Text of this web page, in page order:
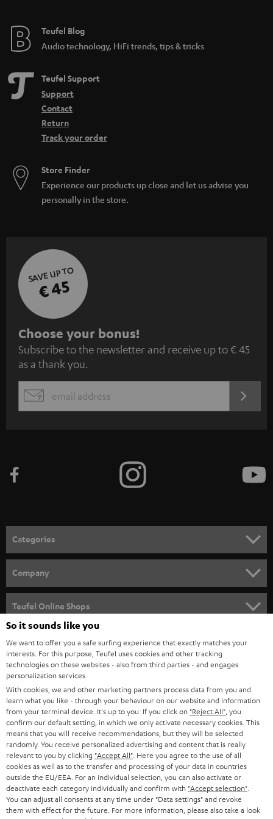
e
Teufel Blog
Audio technology, HiFi trends, tips & tricks
Teufel Support
Support
Contact
Return
Track your order
Store Finder
Experience our products up close and let us advise you
personally in the store.
SAVE UP TO
€ 45
S
u
b
s
c
e
n
e
w
s
l
e
t
t
e
r
Choose your bonus!
Subscribe to the newsletter and receive up to € 45
as a thank you.
EMAIL
Categories
SPEAKER PACKAGES
SOUNDBARS
STEREO
SMART HOME
BLUETOOTH
HEADPHONES
BLUETOOTH HEADPHONES
STEREO COMPLETE SYSTEMS
SPEAKERS
Company
CAREER
PRESS
B2B
STORES
ADVANTAGES
TEUFEL STORY
MANAGEMENT
Teufel Online Shops
AUSTRIA
SWITZERLAND
NETHERLANDS
BELGIUM
FRANCE
So it sounds like you
We want to offer you a safe surfing experience that exactly matches your
interests. For this purpose, Teufel uses cookies and other tracking
technologies on these websites - also from third parties - and engages
personalization services.
With cookies, we and other marketing partners process data from you and
learn what you like - through your behaviour on our website and information
from your terminal device. It's up to you: If you click on "Reject All" , you
confirm our default setting, in which we only activate necessary cookies. This
means that you will receive recommendations, but they will be selected
randomly. You receive personalized advertising and content that is really
relevant to you by clicking "Accept All" . Here you agree to the use of all
cookies as well as to the transfer and processing of your data in countries
outside the EU/EEA. For an individual selection, you can also activate or
deactivate each category individually and confirm with "Accept selection"
You can adjust all consents at any time under "Data settings" and revoke
them with effect for the future. For more information, please also take a look